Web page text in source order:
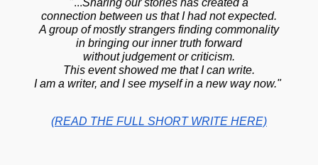
"...Sharing our stories has created a
connection between us that I had not expected.
A group of mostly strangers finding commonality
in bringing our inner truth forward
without judgement or criticism.
This event showed me that I can write.
I am a writer, and I see myself in a new way now."
(READ THE FULL SHORT WRITE HERE)